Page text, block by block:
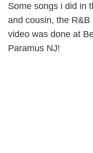
Some songs i did in
and cousin, the
video was done at
Paramus NJ!